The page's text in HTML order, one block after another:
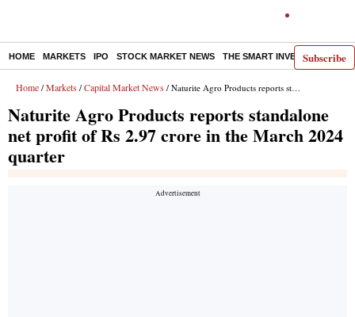
Subscribe
HOME MARKETS IPO STOCK MARKET NEWS THE SMART INVESTOR
Home / Markets / Capital Market News / Naturite Agro Products reports standalone net profit of Rs 2.97 crore in the March 2024 quarter
Naturite Agro Products reports standalone
net profit of Rs 2.97 crore in the March 2024
quarter